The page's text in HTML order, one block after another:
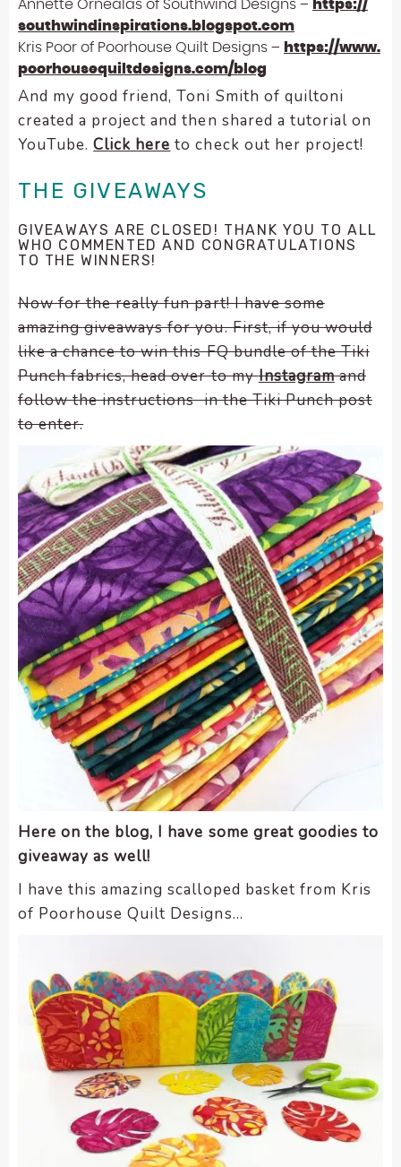
Annette Ornealas of Southwind Designs – https://
southwindinspirations. blogspot.com
Kris Poor of Poorhouse Quilt Designs – https://www.
poorhousequiltdesigns.com/blog
And my good friend, Toni Smith of quiltoni
created a project and then shared a tutorial on
YouTube.Click here to check out her project!
THE GIVEAWAYS
GIVEAWAYS ARE CLOSED! THANK YOU TO ALL
WHO COMMENTED AND CONGRATULATIONS
TO THE WINNERS!
Now for the really fun part! I have some
amazing giveaways for you. First, if you would
like a chance to win this FQ bundle of the Tiki
Punch fabrics, head over to myInstagramand
follow the instructions in the Tiki Punch post
to enter.
Here on the blog, I have some great goodies to
giveaway as well!
I have this amazing scalloped basket from Kris
of Poorhouse Quilt Designs…